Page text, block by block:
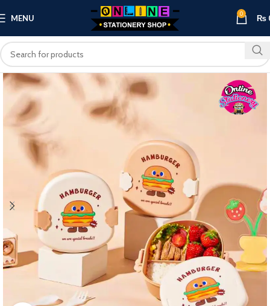
MENU 0 ₨